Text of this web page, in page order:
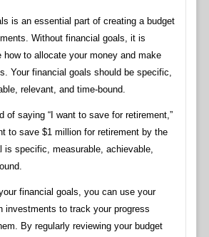
is an essential part of creating a budget
Without financial goals, it is
to allocate your money and make
Your financial goals should be specific,
relevant, and time-bound.
of saying “I want to save for retirement,”
to save $1 million for retirement by the
is specific, measurable, achievable,
financial goals, you can use your
investments to track your progress
By regularly reviewing your budget